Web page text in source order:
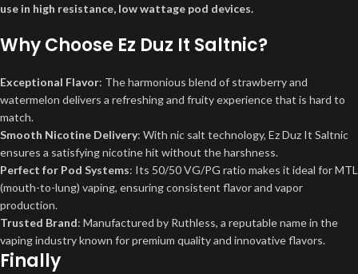
use in high resistance, low wattage pod devices.
Why Choose Ez Duz It Saltnic?
Exceptional Flavor: The harmonious blend of strawberry and
watermelon delivers a refreshing and fruity experience that is hard to
match.
Smooth Nicotine Delivery: With nic salt technology, Ez Duz It Saltnic
ensures a satisfying nicotine hit without the harshness.
Perfect for Pod Systems: Its 50/50 VG/PG ratio makes it ideal for MTL
(mouth-to-lung) vaping, ensuring consistent flavor and vapor
production.
Trusted Brand: Manufactured by Ruthless, a reputable name in the
vaping industry known for premium quality and innovative flavors.
Finally